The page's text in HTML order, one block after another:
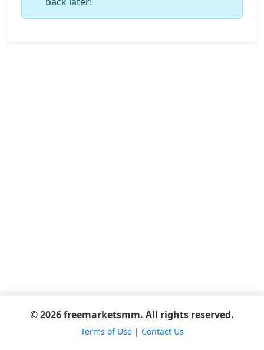
© 2026 freemarketsmm. All rights reserved.
Terms of Use| Contact Us